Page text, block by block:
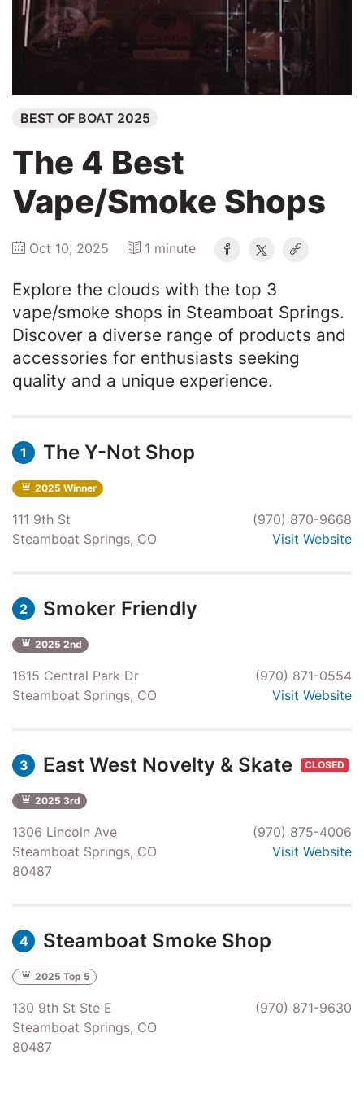
BEST OF BOAT 2025
The 4 Best
Vape/Smoke Shops
Oct 10, 2025 1 minute
Explore the clouds with the top 3
vape/smoke shops in Steamboat Springs.
Discover a diverse range of products and
accessories for enthusiasts seeking
quality and a unique experience.
1 The Y-Not Shop
2025 Winner
111 9th St
Steamboat Springs, CO
(970) 870-9668
Visit Website
2 Smoker Friendly
2025 2nd
1815 Central Park Dr
Steamboat Springs, CO
(970) 871-0554
Visit Website
3 East West Novelty & Skate CLOSED
2025 3rd
1306 Lincoln Ave
Steamboat Springs, CO
80487
(970) 875-4006
Visit Website
4 Steamboat Smoke Shop
2025 Top 5
130 9th St Ste E
Steamboat Springs, CO
80487
(970) 871-9630
Winners